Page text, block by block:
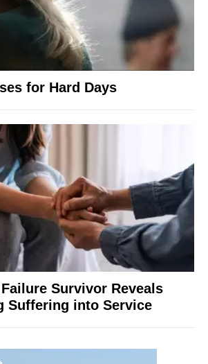
for Hard Days
Survivor Reveals
Suffering into Service